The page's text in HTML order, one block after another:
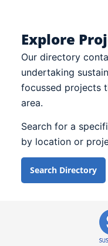
Explore
Our directory
undertaking
focussed projects
area.
Search for a
by location or
Search Directory